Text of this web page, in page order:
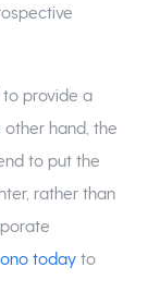
provide a
hand, the
to put the
rather than
today to